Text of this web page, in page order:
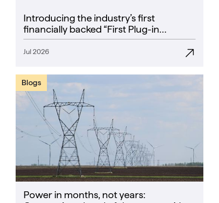
Introducing the industry’s first
financially backed “First Plug-in
Success Rate” guarantee
Jul 2026
Blogs
Power in months, not years: